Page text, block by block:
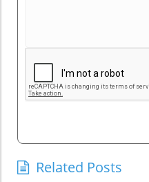
Related Posts